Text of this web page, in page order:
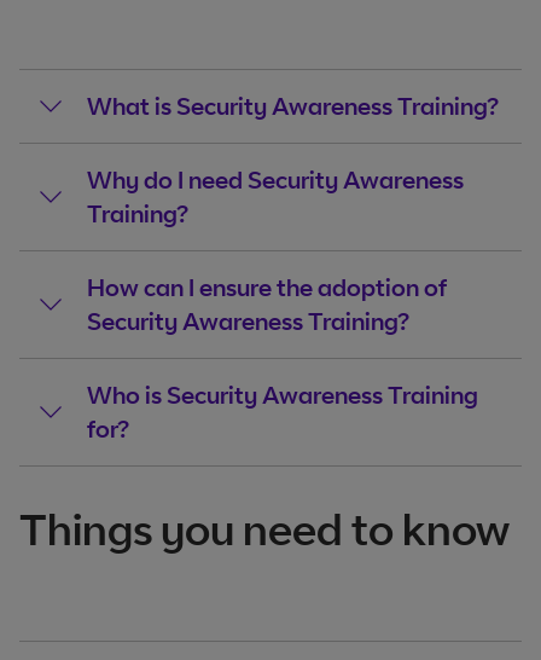
What is Security Awareness Training?
Why do I need Security Awareness
Training?
How can I ensure the adoption of
Security Awareness Training?
Who is Security Awareness Training
for?
Things you need to know